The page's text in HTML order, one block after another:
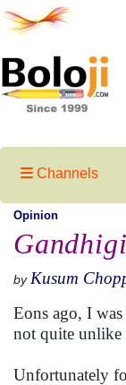
Channels
Opinion
by Kusum
Eons ago, I
not quite
Unfortunately